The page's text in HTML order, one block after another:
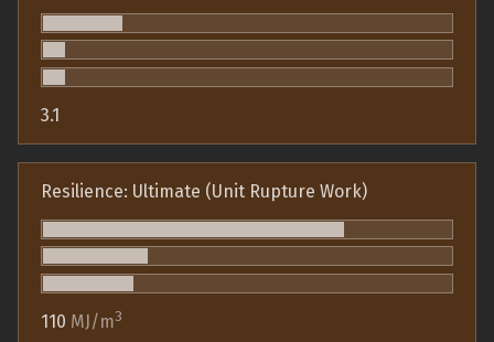
3.1
Resilience: Ultimate (Unit Rupture Work)
110 MJ/m3